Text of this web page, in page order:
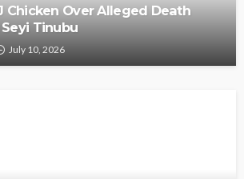
Chicken Over Alleged Death
Tinubu
July 10, 2026